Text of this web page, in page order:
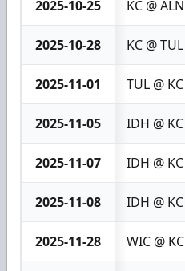
2025-10-25 KC @ ALN
2025-10-28 KC @ TUL
2025-11-01 TUL @ KC
2025-11-05 IDH @ KC
2025-11-07 IDH @ KC
2025-11-08 IDH @ KC
2025-11-28 WIC @ KC